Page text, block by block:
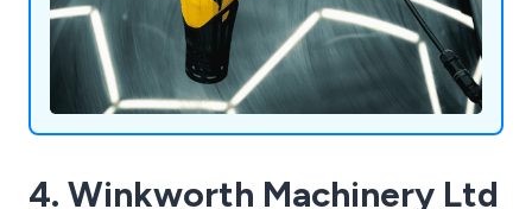
4. Winkworth Machinery Ltd